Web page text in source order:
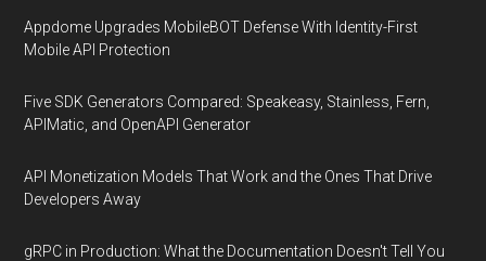
Appdome Upgrades MobileBOT Defense With Identity-First
Mobile API Protection
Five SDK Generators Compared: Speakeasy, Stainless, Fern,
APIMatic, and OpenAPI Generator
API Monetization Models That Work and the Ones That Drive
Developers Away
gRPC in Production: What the Documentation Doesn't Tell You